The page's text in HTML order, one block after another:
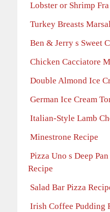
Lobster or Shrimp
Turkey Breasts
Ben & Jerry s Sweet
Chicken Cacciatore
Double Almond Ice
German Ice Cream
Italian-Style Lamb
Minestrone Recipe
Pizza Uno s Deep
Recipe
Salad Bar Pizza
Irish Coffee Pudding